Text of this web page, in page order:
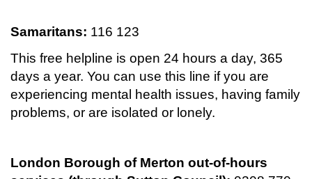
Samaritans: 116 123
This free helpline is open 24 hours a day, 365
days a year. You can use this line if you are
experiencing mental health issues, having family
problems, or are isolated or lonely.
London Borough of Merton out-of-hours